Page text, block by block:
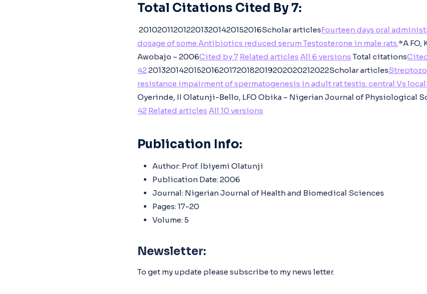
Total Citations Cited By 7:
2010201120122013201420152016Scholar articlesFourteen days oral
dosage of some Antibiotics reduced serum Testosterone in male rats.*A FO,
Awobajo – 2006Cited by 7 Related articles All 6 versions Total citations
422013201420152016201720182019202020212022Scholar articles
resistance impairment of spermatogenesis in adult rat testis: central Vs
Oyerinde, II Olatunji-Bello, LFO Obika – Nigerian Journal of Physiological
42 Related articles All 10 versions
Publication Info:
Author: Prof. Ibiyemi Olatunji
Publication Date:2006
Journal: Nigerian Journal of Health and Biomedical Sciences
Pages:17-20
Volume:5
Newsletter:
To get my update please subscribe to my news letter.